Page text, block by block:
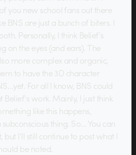
you new school fans out there
BNS are just a bunch of biters. I
Personally, I think Belief’s
on the eyes (and ears). The
more complex and organic,
to have the 3D character
For all I know, BNS could
work. Mainly, I just think
like this happens,
thing. So… You can
I’ll still continue to post what I
be noted.